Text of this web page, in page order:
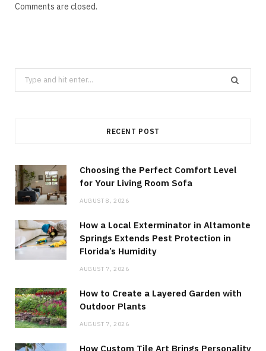
Comments are closed.
Search
for:
RECENT POST
Choosing the Perfect Comfort Level
for Your Living Room Sofa
AUGUST 8, 2026
How a Local Exterminator in Altamonte
Springs Extends Pest Protection in
Florida’s Humidity
AUGUST 7, 2026
How to Create a Layered Garden with
Outdoor Plants
AUGUST 7, 2026
How Custom Tile Art Brings Personality